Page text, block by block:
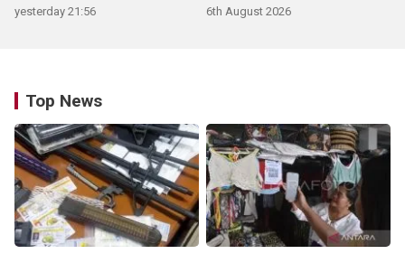
yesterday 21:56 6th August 2026
Top News